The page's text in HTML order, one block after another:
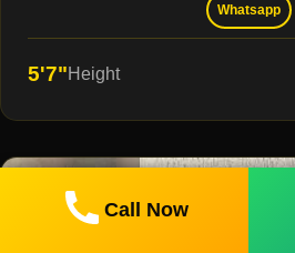
Whatsapp
5'7"Height
Call Now